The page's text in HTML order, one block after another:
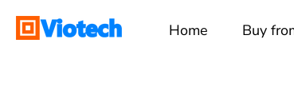
Skip
Home Buy